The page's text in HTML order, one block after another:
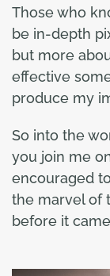
Those who
be in-depth
but more
effective
produce my
So into the
you join me
encouraged
the marvel of
before it